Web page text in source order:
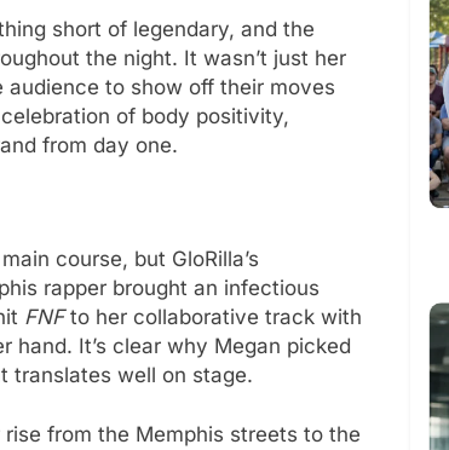
short of legendary, and the
the night. It wasn’t just her
to show off their moves
of body positivity,
from day one.
course, but GloRilla’s
rapper brought an infectious
FNFto her collaborative track with
hand. It’s clear why Megan picked
translates well on stage.
from the Memphis streets to the